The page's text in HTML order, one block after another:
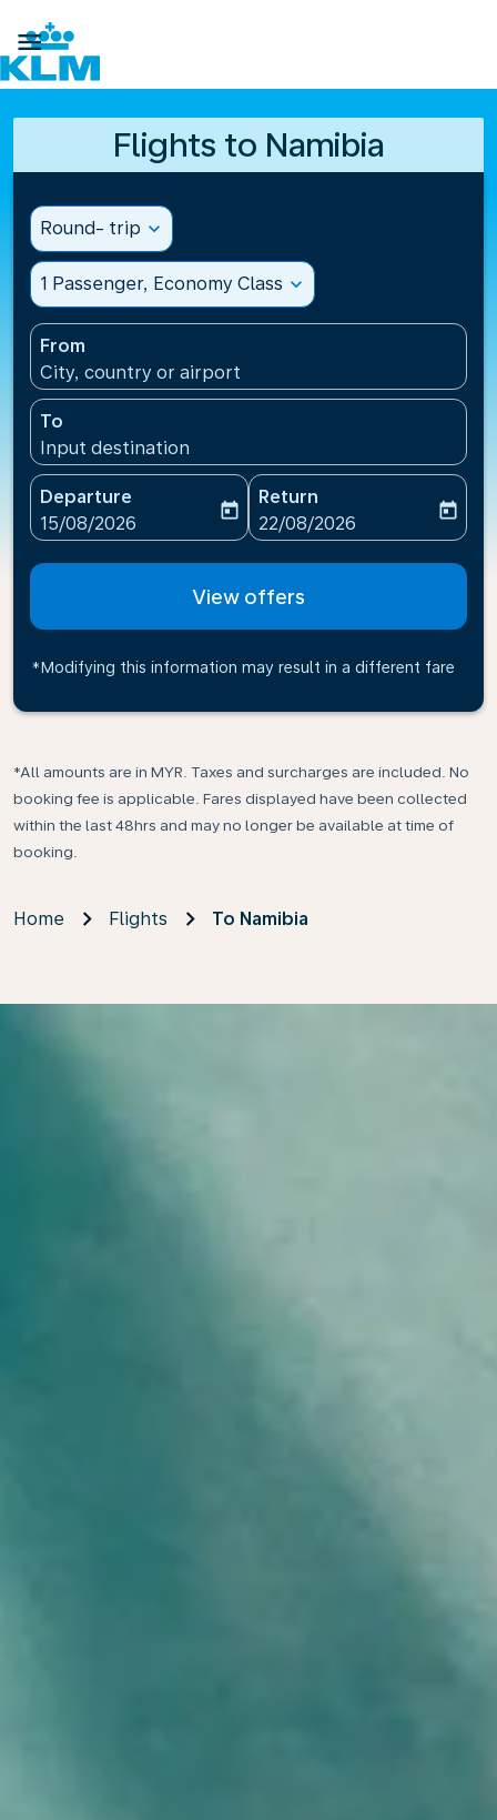

Flights to Namibia
Round- trip expand_more
1 Passenger, Economy Class expand_more
From
City, country or airport
To
Input destination
Departure
fc-booking-departure-date-aria-label
15/08/2026
today
Return
fc-booking-return-date-
22/08/2026
today
View offers
*Modifying this information may result in a different fare
*All amounts are in MYR. Taxes and surcharges are included. No
booking fee is applicable. Fares displayed have been collected
within the last 48hrs and may no longer be available at time of
booking.
Home Flights To Namibia